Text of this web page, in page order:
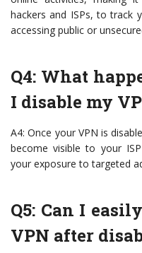
hackers and ISPs, to track
accessing public or
Q4: What
I disable my
A4: Once your VPN is
become visible to your
your exposure to targeted
Q5: Can I
VPN after